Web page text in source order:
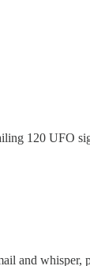
120 UFO
and whisper,